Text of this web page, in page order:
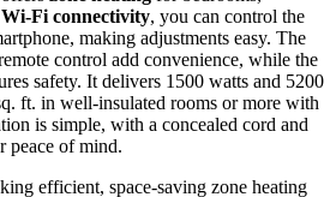
Wi-Fi connectivity, you can control the
making adjustments easy. The
control add convenience, while the
safety. It delivers 1500 watts and 5200
ft. in well-insulated rooms or more with
is simple, with a concealed cord and
peace of mind.
efficient, space-saving zone heating